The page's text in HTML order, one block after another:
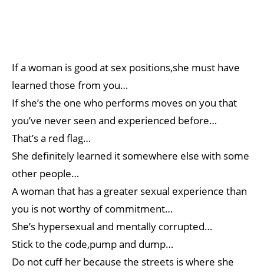
If a woman is good at sex positions,she must have
learned those from you…
If she’s the one who performs moves on you that
you’ve never seen and experienced before…
That’s a red flag…
She definitely learned it somewhere else with some
other people…
A woman that has a greater sexual experience than
you is not worthy of commitment…
She’s hypersexual and mentally corrupted…
Stick to the code,pump and dump…
Do not cuff her because the streets is where she